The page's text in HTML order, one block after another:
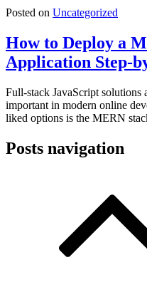
Posted on Uncategorized
How to Deploy a
Application Step-
Full-stack JavaScript solutions
important in modern online
liked options is the MERN
Posts navigation